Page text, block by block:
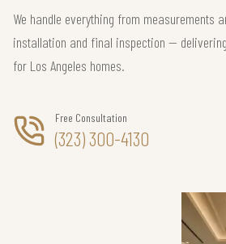
We handle everything from measurements
installation and final inspection —
for Los Angeles homes.
Free Consultation
(323) 300-4130